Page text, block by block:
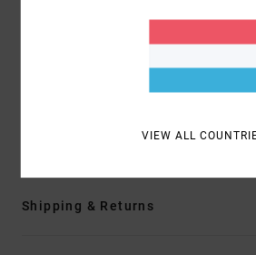
Kangaroo pouch
Mic of screen print
Shipping & Returns
VIEW ALL